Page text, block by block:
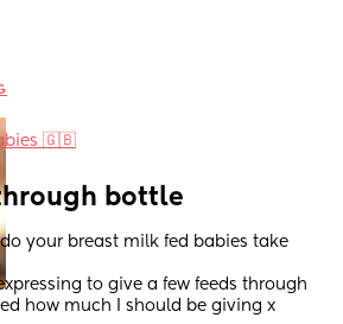
🇬🇧
bottle
your breast milk fed babies take
to give a few feeds through
how much I should be giving x